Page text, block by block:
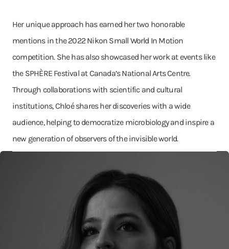
Her unique approach has earned her two honorable
mentions in the 2022 Nikon Small World In Motion
competition. She has also showcased her work at events like
the SPHÈRE Festival at Canada’s National Arts Centre.
Through collaborations with scientific and cultural
institutions, Chloé shares her discoveries with a wide
audience, helping to democratize microbiology and inspire a
new generation of observers of the invisible world.